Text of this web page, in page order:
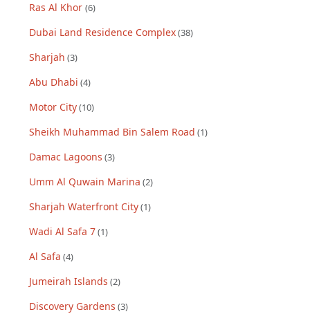
Ras Al Khor (6)
Dubai Land Residence Complex(38)
Sharjah (3)
Abu Dhabi (4)
Motor City(10)
Sheikh Muhammad Bin Salem Road (1)
Damac Lagoons (3)
Umm Al Quwain Marina (2)
Sharjah Waterfront City(1)
Wadi Al Safa 7(1)
Al Safa (4)
Jumeirah Islands (2)
Discovery Gardens (3)